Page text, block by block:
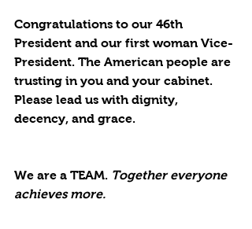
Congratulations to our 46th
President and our first woman Vice-
President. The American people are
trusting in you and your cabinet.
Please lead us with dignity,
decency, and grace.
We are a TEAM. Together everyone
achieves more.